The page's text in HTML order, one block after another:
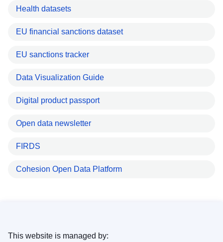
Health datasets
EU financial sanctions dataset
EU sanctions tracker
Data Visualization Guide
Digital product passport
Open data newsletter
FIRDS
Cohesion Open Data Platform
This website is managed by: